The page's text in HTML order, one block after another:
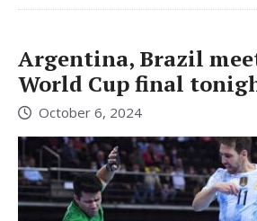
Argentina, Brazil
World Cup final
October 6, 2024